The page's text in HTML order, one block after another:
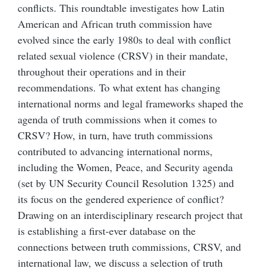
conflicts. This roundtable investigates how Latin
American and African truth commission have
evolved since the early 1980s to deal with conflict
related sexual violence (CRSV) in their mandate,
throughout their operations and in their
recommendations. To what extent has changing
international norms and legal frameworks shaped the
agenda of truth commissions when it comes to
CRSV? How, in turn, have truth commissions
contributed to advancing international norms,
including the Women, Peace, and Security agenda
(set by UN Security Council Resolution 1325) and
its focus on the gendered experience of conflict?
Drawing on an interdisciplinary research project that
is establishing a first-ever database on the
connections between truth commissions, CRSV, and
international law, we discuss a selection of truth